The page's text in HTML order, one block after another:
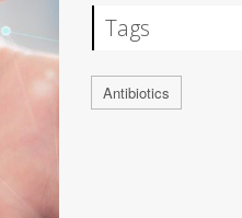
Tags
Antibiotics